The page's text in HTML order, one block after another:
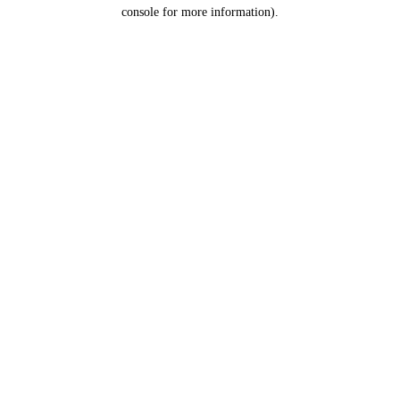
console for more information).